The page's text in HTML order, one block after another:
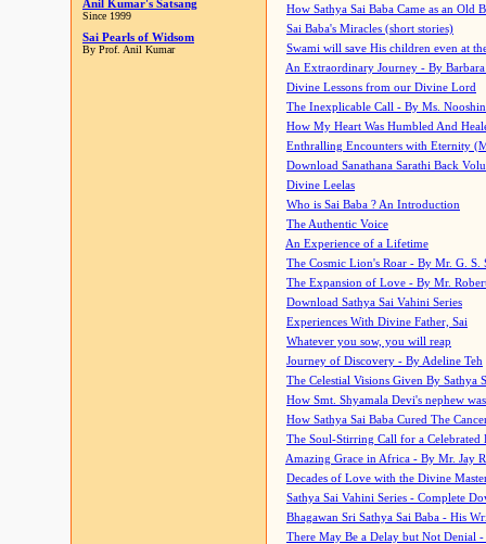
Anil Kumar's Satsang
Since 1999
Sai Pearls of Widsom
By Prof. Anil Kumar
How Sathya Sai Baba Came as an Old
Sai Baba's Miracles (short stories)
Swami will save His children even at
An Extraordinary Journey - By
Divine Lessons from our Divine Lord
The Inexplicable Call - By Ms.
How My Heart Was Humbled And
Enthralling Encounters with Eternity
Download Sanathana Sarathi Back
Divine Leelas
Who is Sai Baba ? An Introduction
The Authentic Voice
An Experience of a Lifetime
The Cosmic Lion's Roar - By Mr. G. S.
The Expansion of Love - By Mr.
Download Sathya Sai Vahini Series
Experiences With Divine Father, Sai
Whatever you sow, you will reap
Journey of Discovery - By Adeline Teh
The Celestial Visions Given By Sathya
How Smt. Shyamala Devi's nephew
How Sathya Sai Baba Cured The
The Soul-Stirring Call for a
Amazing Grace in Africa - By Mr. Jay
Decades of Love with the Divine
Sathya Sai Vahini Series - Complete
Bhagawan Sri Sathya Sai Baba - His
There May Be a Delay but Not Denial